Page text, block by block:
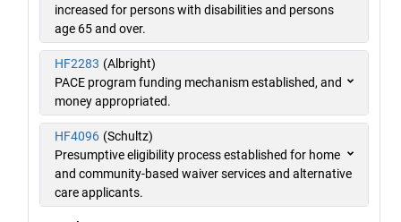
increased for persons with disabilities and persons
age 65 and over.
HF2283 (Albright)
PACE program funding mechanism established, and
money appropriated.
HF4096 (Schultz)
Presumptive eligibility process established for home
and community-based waiver services and alternative
care applicants.